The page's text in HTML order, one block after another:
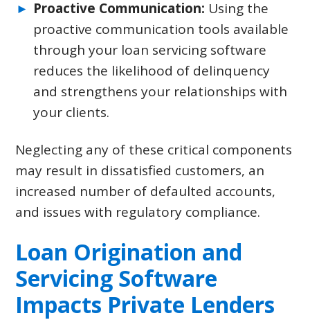
Proactive Communication: Using the
proactive communication tools available
through your loan servicing software
reduces the likelihood of delinquency
and strengthens your relationships with
your clients.
Neglecting any of these critical components
may result in dissatisfied customers, an
increased number of defaulted accounts,
and issues with regulatory compliance.
Loan Origination and
Servicing Software
Impacts Private Lenders